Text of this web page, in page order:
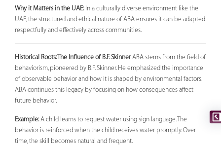
Why it Matters in the UAE:In a culturally diverse environment like the
UAE, the structured and ethical nature of ABA ensures it can be adapted
respectfully and effectively across communities.
Historical Roots: The Influence of B.F. SkinnerABA stems from the field of
behaviorism, pioneered by B.F. Skinner. He emphasized the importance
of observable behavior and how it is shaped by environmental factors.
ABA continues this legacy by focusing on how consequences affect
future behavior.
Example:A child learns to request water using sign language. The
behavior is reinforced when the child receives water promptly. Over
time, the skill becomes natural and frequent.